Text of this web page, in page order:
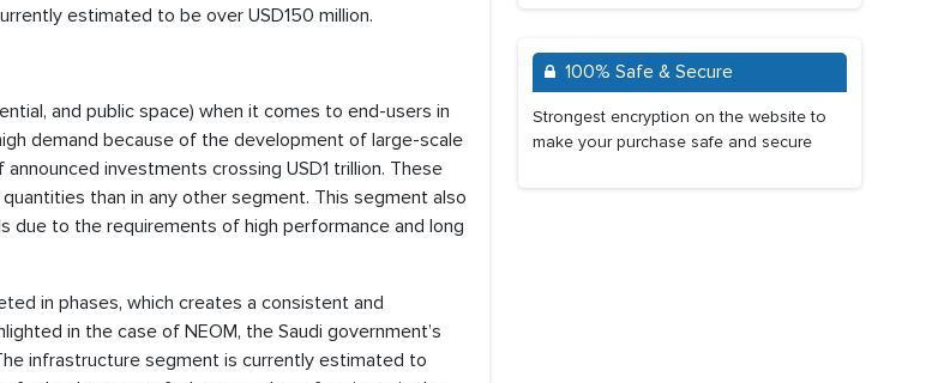
estimated to be over USD150 million.
and public space) when it comes to end-users in
demand because of the development of large-scale
investments crossing USD1 trillion. These
than in any other segment. This segment also
due to the requirements of high performance and long
in phases, which creates a consistent and
in the case of NEOM, the Saudi government’s
infrastructure segment is currently estimated to
100% Safe & Secure
Strongest encryption on the website to
make your purchase safe and secure